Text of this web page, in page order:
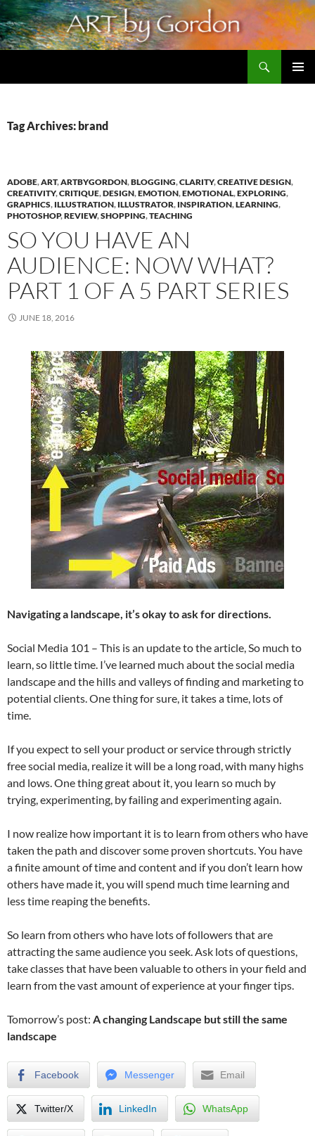
Skip
to
content
Tag Archives: brand
ADOBE,ART,ARTBYGORDON,BLOGGING,CLARITY,CREATIVE DESIGN,
CREATIVITY,CRITIQUE,DESIGN,EMOTION,EMOTIONAL,EXPLORING,
GRAPHICS, ILLUSTRATION, ILLUSTRATOR, INSPIRATION,LEARNING,
PHOTOSHOP,REVIEW,SHOPPING,TEACHING
SO YOU HAVE AN
AUDIENCE: NOW WHAT?
PART 1 OF A 5 PART SERIES
JUNE 18, 2016
Navigating a landscape, it’s okay to ask for directions.
Social Media 101 – This is an update to the article, So much to
learn, so little time. I’ve learned much about the social media
landscape and the hills and valleys of finding and marketing to
potential clients. One thing for sure, it takes a time, lots of
time.
If you expect to sell your product or service through strictly
free social media, realize it will be a long road, with many highs
and lows. One thing great about it, you learn so much by
trying, experimenting, by failing and experimenting again.
I now realize how important it is to learn from others who have
taken the path and discover some proven shortcuts. You have
a finite amount of time and content and if you don’t learn how
others have made it, you will spend much time learning and
less time reaping the benefits.
So learn from others who have lots of followers that are
attracting the same audience you seek. Ask lots of questions,
take classes that have been valuable to others in your field and
learn from the vast amount of experience at your finger tips.
Tomorrow’s post: A changing Landscape but still the same
landscape
Facebook Messenger Email
Twitter/X LinkedIn WhatsApp